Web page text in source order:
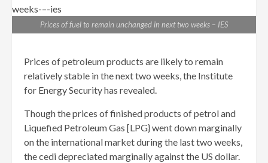
Prices of fuel to remain unchanged in next two weeks – IES
Prices of petroleum products are likely to remain
relatively stable in the next two weeks, the Institute
for Energy Security has revealed.
Though the prices of finished products of petrol and
Liquefied Petroleum Gas [LPG} went down marginally
on the international market during the last two weeks,
the cedi depreciated marginally against the US dollar.